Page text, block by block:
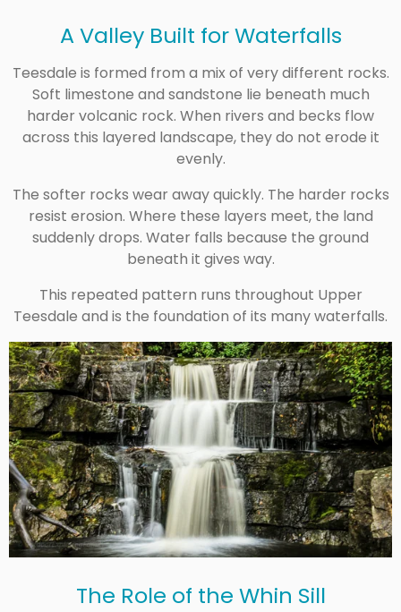
A Valley Built for Waterfalls
Teesdale is formed from a mix of very different rocks.
Soft limestone and sandstone lie beneath much
harder volcanic rock. When rivers and becks flow
across this layered landscape, they do not erode it
evenly.
The softer rocks wear away quickly. The harder rocks
resist erosion. Where these layers meet, the land
suddenly drops. Water falls because the ground
beneath it gives way.
This repeated pattern runs throughout Upper
Teesdale and is the foundation of its many waterfalls.
The Role of the Whin Sill